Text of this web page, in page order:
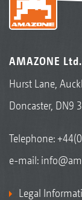
AMAZONE Ltd.
Hurst Lane,
Doncaster, DN9
Telephone:
e-mail:
Legal